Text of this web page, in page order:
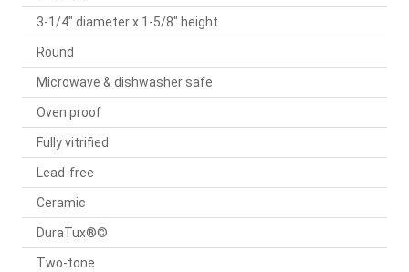
3-1/4" diameter x 1-5/8" height
Round
Microwave & dishwasher safe
Oven proof
Fully vitrified
Lead-free
Ceramic
DuraTux®©
Two-tone